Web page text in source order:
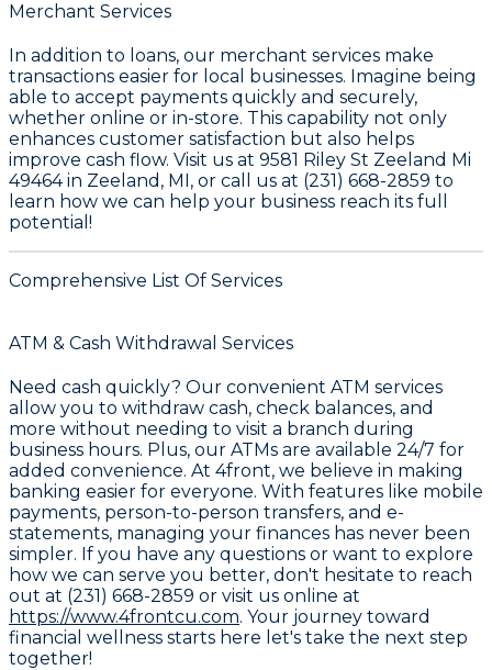
Merchant Services
In addition to loans, our merchant services make
transactions easier for local businesses. Imagine being
able to accept payments quickly and securely,
whether online or in-store. This capability not only
enhances customer satisfaction but also helps
improve cash flow. Visit us at 9581 Riley St Zeeland Mi
49464 in Zeeland, MI, or call us at (231) 668-2859 to
learn how we can help your business reach its full
potential!
Comprehensive List Of Services
ATM & Cash Withdrawal Services
Need cash quickly? Our convenient ATM services
allow you to withdraw cash, check balances, and
more without needing to visit a branch during
business hours. Plus, our ATMs are available 24/7 for
added convenience. At 4front, we believe in making
banking easier for everyone. With features like mobile
payments, person-to-person transfers, and e-
statements, managing your finances has never been
simpler. If you have any questions or want to explore
how we can serve you better, don't hesitate to reach
out at (231) 668-2859 or visit us online at
https://www.4frontcu.com. Your journey toward
financial wellness starts here let's take the next step
together!